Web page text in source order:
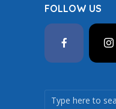
FOLLOW US